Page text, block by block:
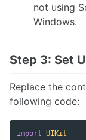
not using
Windows.
Step 3: Set
Replace the
following code:
import UIKit